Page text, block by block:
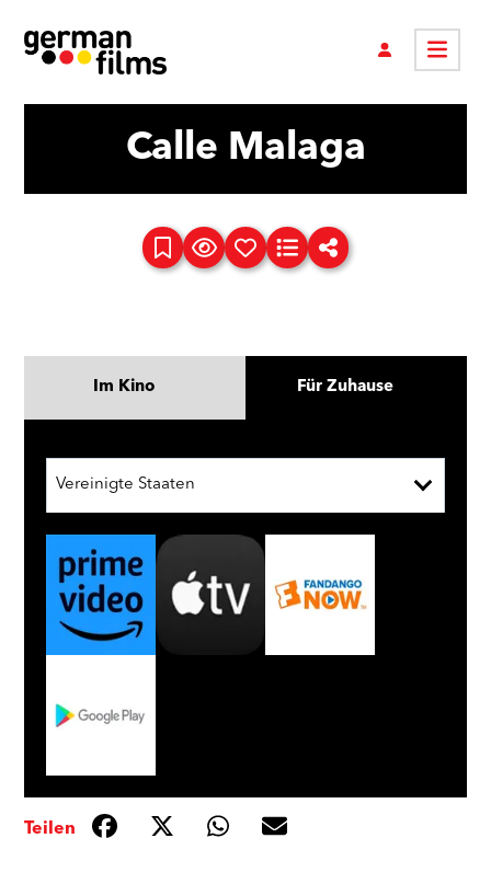
Calle Malaga
Im Kino Für Zuhause
Vereinigte Staaten
Teilen